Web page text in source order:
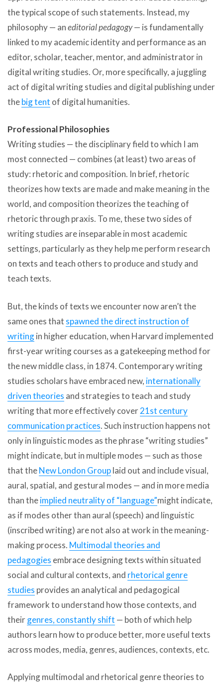
the typical scope of such statements. Instead, my
philosophy — aneditorial pedagogy— is fundamentally
linked to my academic identity and performance as an
editor, scholar, teacher, mentor, and administrator in
digital writing studies. Or, more specifically, a juggling
act of digital writing studies and digital publishing under
thebig tent of digital humanities.
Professional Philosophies
Writing studies — the disciplinary field to which I am
most connected — combines (at least) two areas of
study: rhetoric and composition. In brief, rhetoric
theorizes how texts are made and make meaning in the
world, and composition theorizes the teaching of
rhetoric through praxis. To me, these two sides of
writing studies are inseparable in most academic
settings, particularly as they help me perform research
on texts and teach others to produce and study and
teach texts.
But, the kinds of texts we encounter now aren’t the
same ones that spawned the direct instruction of
writingin higher education, when Harvard implemented
first-year writing courses as a gatekeeping method for
the new middle class, in 1874. Contemporary writing
studies scholars have embraced new, internationally
driven theories and strategies to teach and study
writing that more effectively cover21st century
communication practices. Such instruction happens not
only in linguistic modes as the phrase “writing studies”
might indicate, but in multiple modes — such as those
that theNew London Grouplaid out and include visual,
aural, spatial, and gestural modes — and in more media
than theimplied neutrality of “language”might indicate,
as if modes other than aural (speech) and linguistic
(inscribed writing) are not also at work in the meaning-
making process. Multimodal theories and
pedagogies embrace designing texts within situated
social and cultural contexts, and rhetorical genre
studies provides an analytical and pedagogical
framework to understand how those contexts, and
theirgenres, constantly shift — both of which help
authors learn how to produce better, more useful texts
across modes, media, genres, audiences, contexts, etc.
Applying multimodal and rhetorical genre theories to